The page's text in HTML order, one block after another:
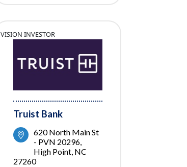
VISION INVESTOR
Truist Bank
620 North Main St
- PVN 20296
High Point NC
27260